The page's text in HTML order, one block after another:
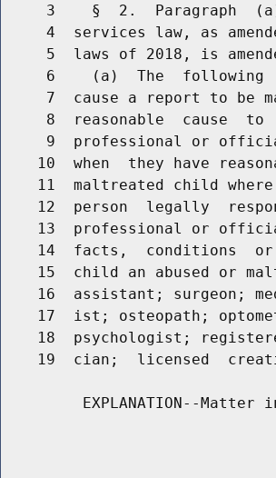
3    §  2.  Paragraph
4  services law, as
5  laws of 2018, is
6    (a)  The  following
7  cause a report to be
8  reasonable  cause  to
9  professional or
10  when  they have
11  maltreated child
12  person  legally
13  professional or
14  facts,  conditions
15  child an abused or
16  assistant; surgeon;
17  ist; osteopath;
18  psychologist;
19  cian;  licensed
EXPLANATION--Matter